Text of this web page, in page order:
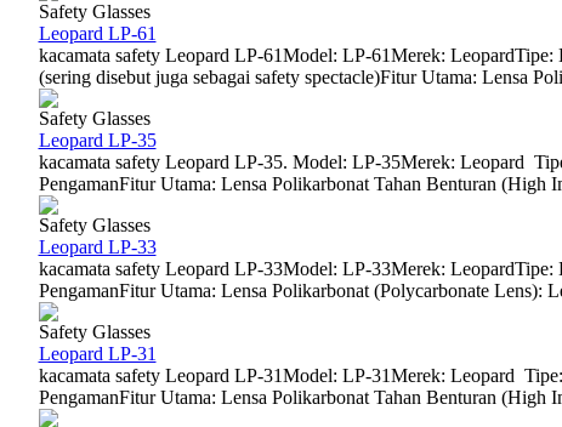
Safety Glasses
Leopard LP-61
kacamata safety Leopard LP-61Model: LP-61Merek: LeopardTipe:
(sering disebut juga sebagai safety spectacle)Fitur Utama: Lensa
Safety Glasses
Leopard LP-35
kacamata safety Leopard LP-35. Model: LP-35Merek: Leopard
PengamanFitur Utama: Lensa Polikarbonat Tahan Benturan (High
Safety Glasses
Leopard LP-33
kacamata safety Leopard LP-33Model: LP-33Merek: LeopardTipe:
PengamanFitur Utama: Lensa Polikarbonat (Polycarbonate Lens):
Safety Glasses
Leopard LP-31
kacamata safety Leopard LP-31Model: LP-31Merek: Leopard
PengamanFitur Utama: Lensa Polikarbonat Tahan Benturan (High